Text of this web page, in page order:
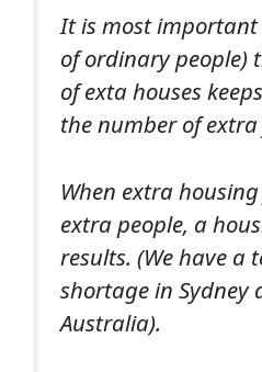
It is most
of ordinary people)
of exta houses
the number of
When extra
extra people, a
results. (We have a
shortage in Sydney
Australia).